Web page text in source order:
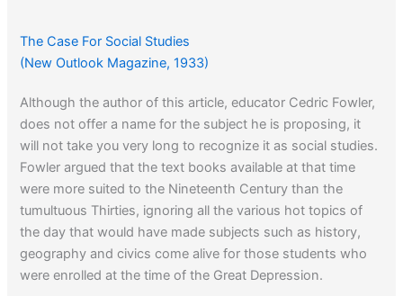
The Case For Social Studies
(New Outlook Magazine, 1933)
Although the author of this article, educator Cedric Fowler,
does not offer a name for the subject he is proposing, it
will not take you very long to recognize it as social studies.
Fowler argued that the text books available at that time
were more suited to the Nineteenth Century than the
tumultuous Thirties, ignoring all the various hot topics of
the day that would have made subjects such as history,
geography and civics come alive for those students who
were enrolled at the time of the Great Depression.